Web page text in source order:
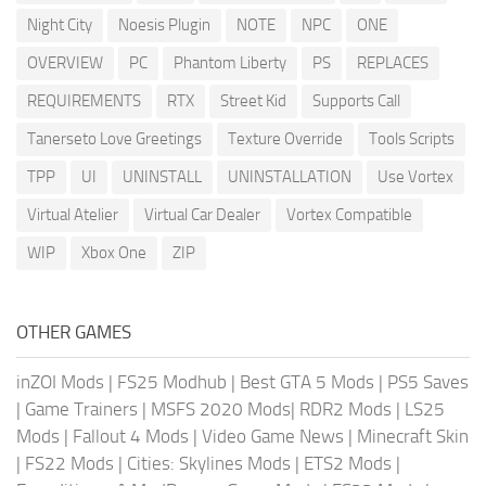
Night City Noesis Plugin NOTE NPC
ONE
OVERVIEW
PC Phantom Liberty PS
REPLACES
REQUIREMENTS
RTX Street Kid
Supports Call
Tanerseto Love Greetings
Texture Override
Tools Scripts
TPP
UI UNINSTALL UNINSTALLATION
Use Vortex
Virtual Atelier
Virtual Car Dealer
Vortex Compatible
WIP
Xbox One ZIP
OTHER GAMES
inZOI Mods | FS25 Modhub | Best GTA 5 Mods | PS5 Saves
| Game Trainers | MSFS 2020 Mods| RDR2 Mods | LS25
Mods | Fallout 4 Mods | Video Game News | Minecraft Skin
| FS22 Mods | Cities: Skylines Mods | ETS2 Mods |